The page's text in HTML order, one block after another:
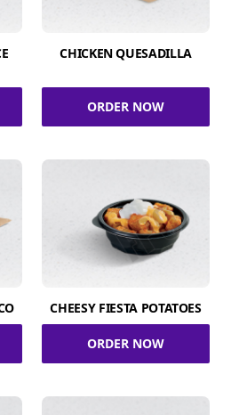
CHICKEN QUESADILLA
ORDER NOW
CHEESY FIESTA POTATOES
ORDER NOW